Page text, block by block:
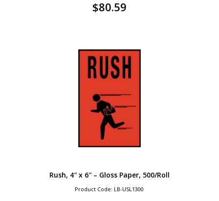
$80.59
Rush, 4″ x 6″ – Gloss Paper, 500/Roll
Product Code: LB-USL1300